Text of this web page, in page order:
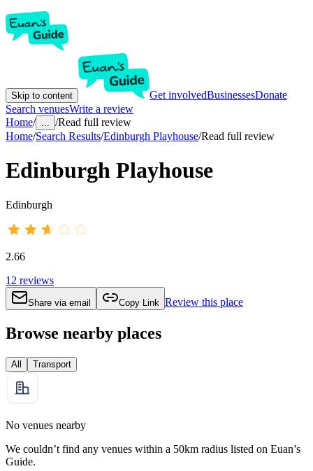
Skip to content Get involvedBusinessesDonate
Search venuesWrite a review
Home/ ... /Read full review
Home/Search Results/Edinburgh Playhouse/Read full review
Edinburgh Playhouse
Edinburgh
2.66
12 reviews
Share via email Copy Link Review this place
Browse nearby places
All Transport
No venues nearby
We couldn’t find any venues within a 50km radius listed on Euan’s
Guide.